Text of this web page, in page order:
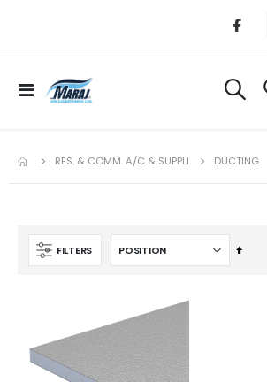
Toggle
Nav
RES. & COMM. A/C & SUPPLI DUCTING
FILTERS
Set